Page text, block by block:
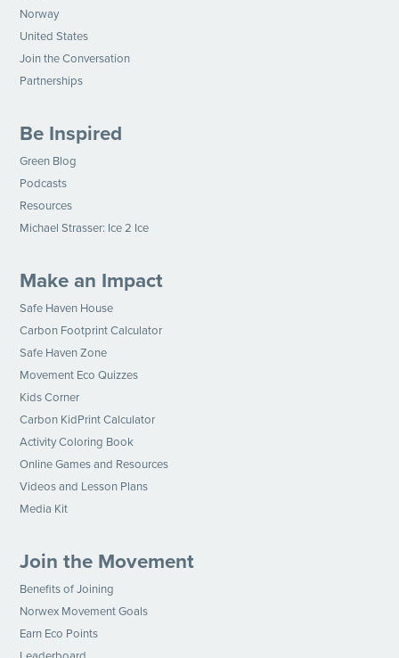
Norway
United States
Join the Conversation
Partnerships
Be Inspired
Green Blog
Podcasts
Resources
Michael Strasser: Ice 2 Ice
Make an Impact
Safe Haven House
Carbon Footprint Calculator
Safe Haven Zone
Movement Eco Quizzes
Kids Corner
Carbon KidPrint Calculator
Activity Coloring Book
Online Games and Resources
Videos and Lesson Plans
Media Kit
Join the Movement
Benefits of Joining
Norwex Movement Goals
Earn Eco Points